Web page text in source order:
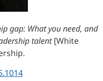
gap: What you need, and
talent[White